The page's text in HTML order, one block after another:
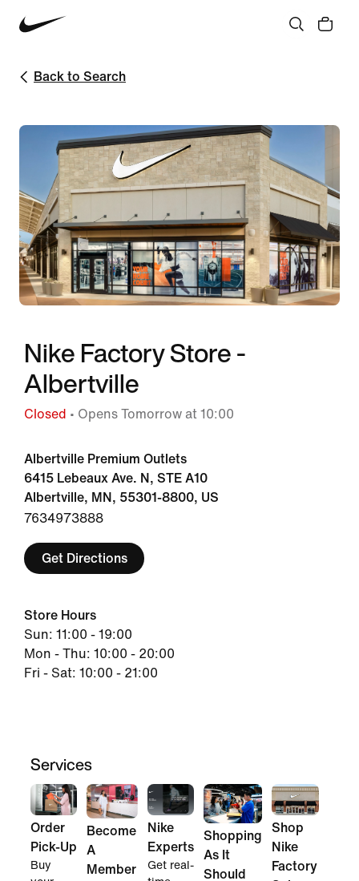
Back to Search
Nike Factory Store -
Albertville
Closed • Opens Tomorrow at 10:00
Albertville Premium Outlets
6415 Lebeaux Ave. N, STE A10
Albertville, MN, 55301-8800, US
7634973888
Get Directions
Store Hours
Sun: 11:00 - 19:00
Mon - Thu: 10:00 - 20:00
Fri - Sat: 10:00 - 21:00
Services
Order
Pick-Up
Buy
Become
A
Member
Nike
Experts
Get real-
Shopping
As It
Should
Shop
Nike
Factory